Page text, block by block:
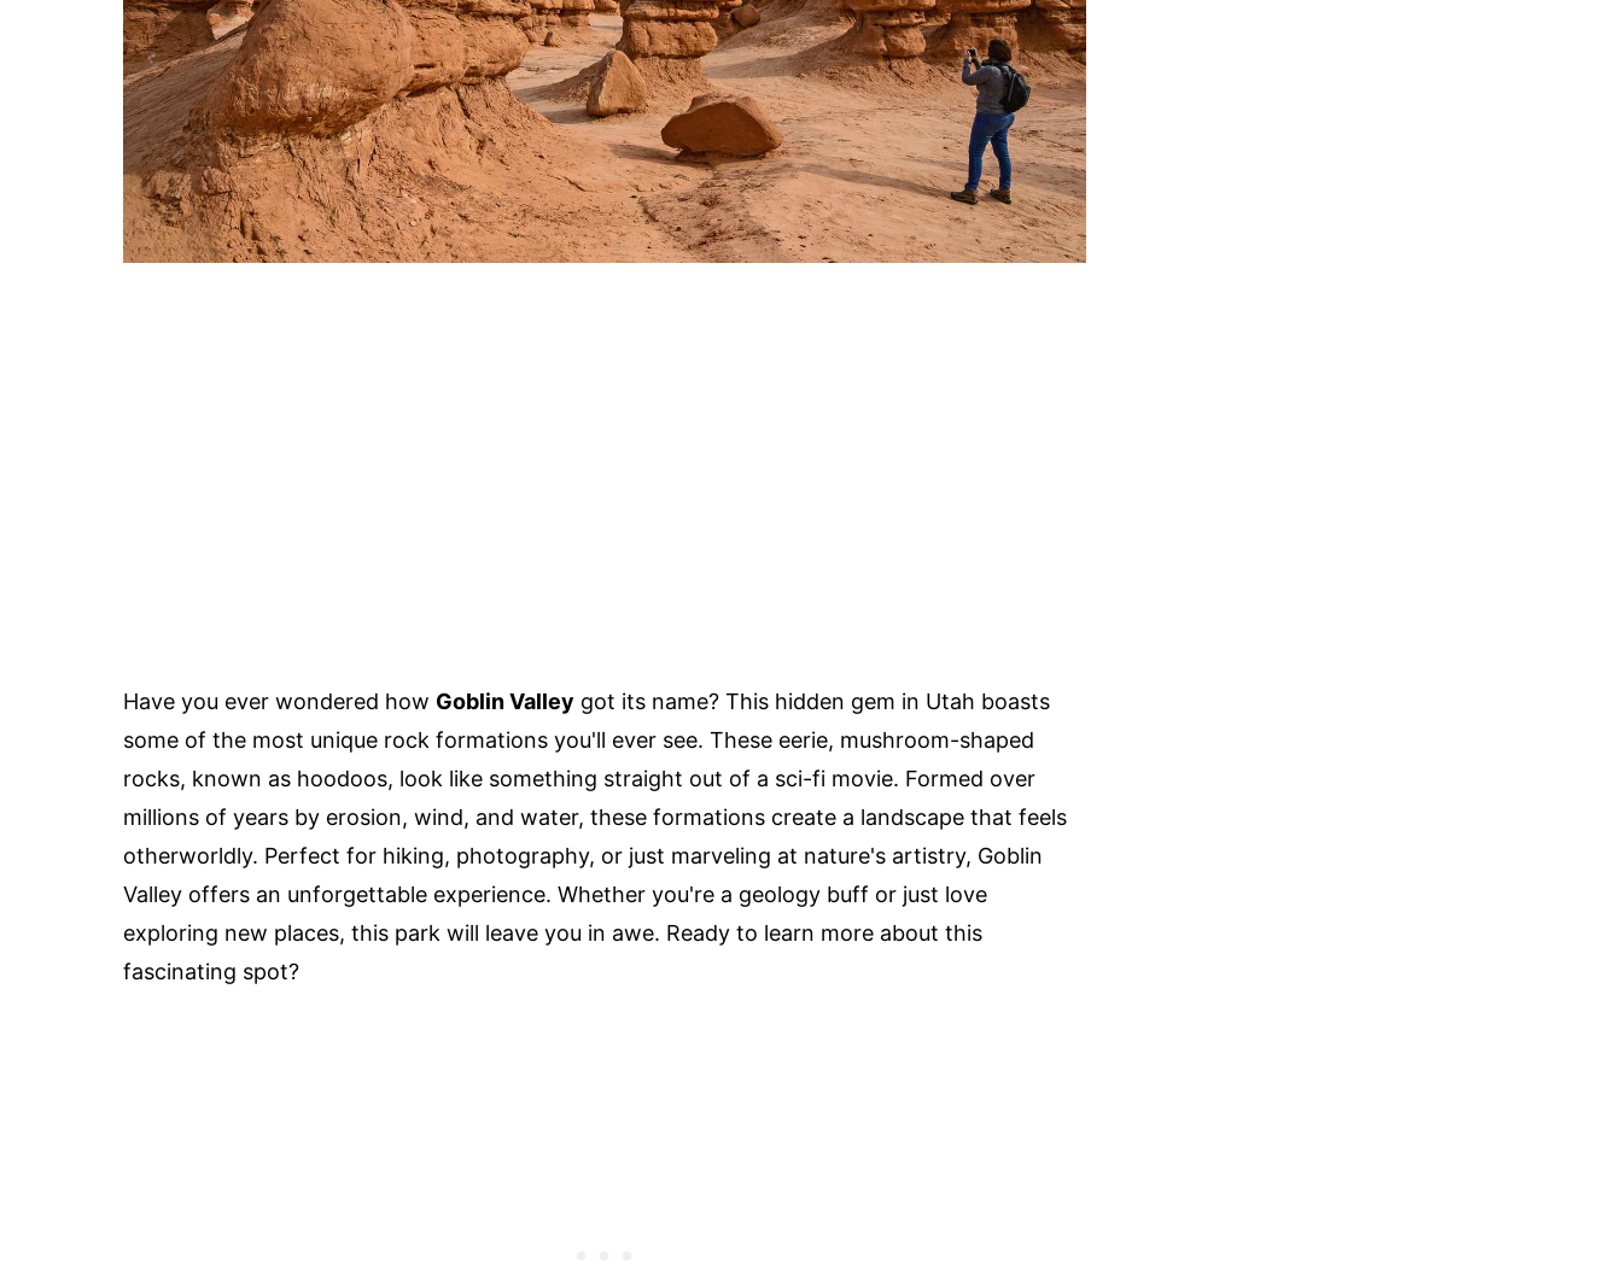
Have you ever wondered how Goblin Valley got its name? This hidden gem in Utah boasts
some of the most unique rock formations you'll ever see. These eerie, mushroom-shaped
rocks, known as hoodoos, look like something straight out of a sci-fi movie. Formed over
millions of years by erosion, wind, and water, these formations create a landscape that feels
otherworldly. Perfect for hiking, photography, or just marveling at nature's artistry, Goblin
Valley offers an unforgettable experience. Whether you're a geology buff or just love
exploring new places, this park will leave you in awe. Ready to learn more about this
fascinating spot?